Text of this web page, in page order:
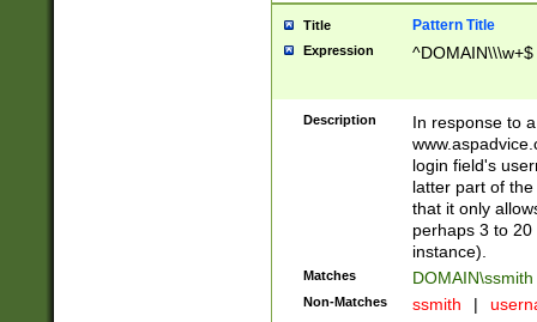
Title Pattern Title
Expression ^DOMAIN\\\w+$
Description
In response to
login field's
latter part of
that it only
perhaps 3 to
instance).
Matches DOMAIN\ssmith
Non-Matches ssmith |